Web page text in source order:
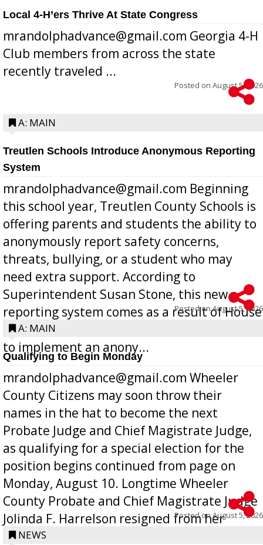
Local 4-H’ers Thrive At State Congress
mrandolphadvance@gmail.com Georgia 4-H
Club members from across the state
recently traveled ...
Posted on August 5, 2026
A: MAIN
Treutlen Schools Introduce Anonymous Reporting
System
mrandolphadvance@gmail.com Beginning
this school year, Treutlen County Schools is
offering parents and students the ability to
anonymously report safety concerns,
threats, bullying, or a student who may
need extra support. According to
Superintendent Susan Stone, this new
reporting system comes as a result of House
Bill 268, requires all Georgia public schools
to implement an anony...
Posted onAugust 5, 2026
A: MAIN
Qualifying to Begin Monday
mrandolphadvance@gmail.com Wheeler
County Citizens may soon throw their
names in the hat to become the next
Probate Judge and Chief Magistrate Judge,
as qualifying for a special election for the
position begins continued from page on
Monday, August 10. Longtime Wheeler
County Probate and Chief Magistrate Judge
Jolinda F. Harrelson resigned from her
position a few months ago due to hea...
Posted onAugust 5, 2026
NEWS